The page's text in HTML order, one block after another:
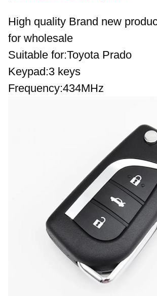
High quality Brand new
for wholesale
Suitable for:Toyota Prado
Keypad:3 keys
Frequency:434MHz